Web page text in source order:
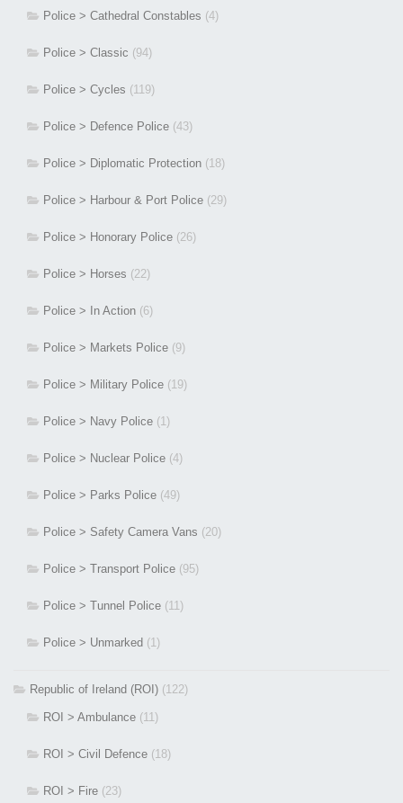
Police > Cathedral Constables (4)
Police > Classic (94)
Police > Cycles (119)
Police > Defence Police (43)
Police > Diplomatic Protection (18)
Police > Harbour & Port Police (29)
Police > Honorary Police (26)
Police > Horses (22)
Police > In Action (6)
Police > Markets Police (9)
Police > Military Police (19)
Police > Navy Police (1)
Police > Nuclear Police (4)
Police > Parks Police (49)
Police > Safety Camera Vans (20)
Police > Transport Police (95)
Police > Tunnel Police (11)
Police > Unmarked (1)
Republic of Ireland (ROI) (122)
ROI > Ambulance (11)
ROI > Civil Defence (18)
ROI > Fire (23)